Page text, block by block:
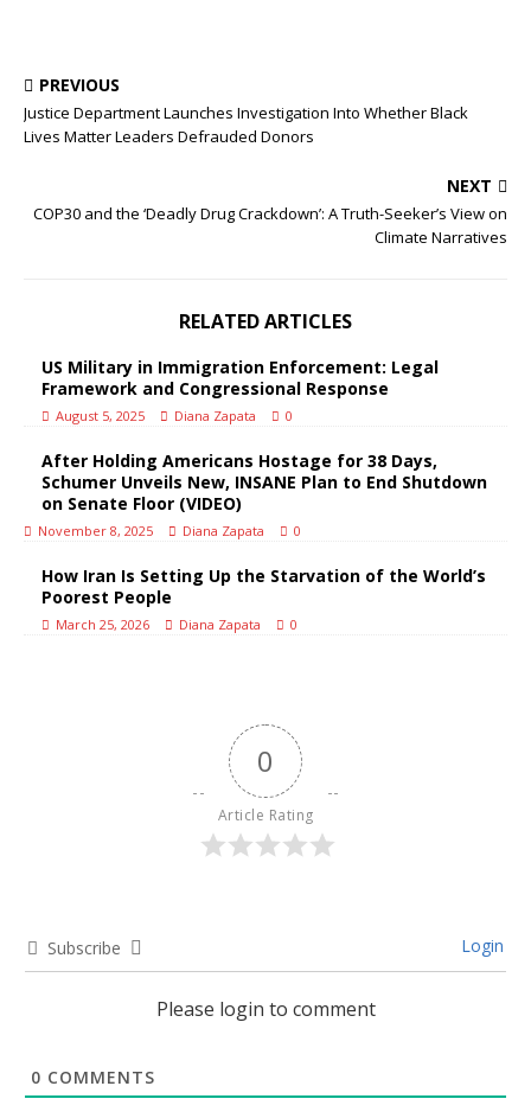
PREVIOUS
Justice Department Launches Investigation Into Whether Black
Lives Matter Leaders Defrauded Donors
NEXT
COP30 and the ‘Deadly Drug Crackdown’: A Truth-Seeker’s View on
Climate Narratives
RELATED ARTICLES
US Military in Immigration Enforcement: Legal
Framework and Congressional Response
August 5, 2025 Diana Zapata 0
After Holding Americans Hostage for 38 Days,
Schumer Unveils New, INSANE Plan to End Shutdown
on Senate Floor (VIDEO)
November 8, 2025 Diana Zapata 0
How Iran Is Setting Up the Starvation of the World’s
Poorest People
March 25, 2026 Diana Zapata 0
0
Article Rating
Subscribe Login
Please login to comment
0 COMMENTS